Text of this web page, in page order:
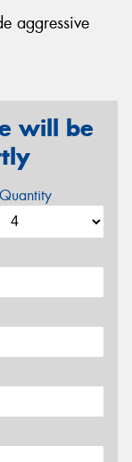
aggressive
will be
Quantity